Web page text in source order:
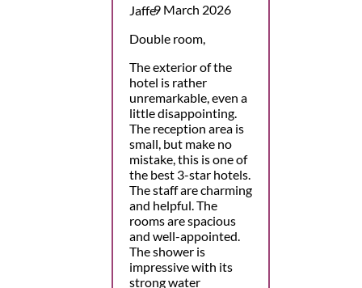
9 March 2026
Double room,
The exterior of the
hotel is rather
unremarkable, even a
little disappointing.
The reception area is
small, but make no
mistake, this is one of
the best 3-star hotels.
The staff are charming
and helpful. The
rooms are spacious
and well-appointed.
The shower is
impressive with its
strong water